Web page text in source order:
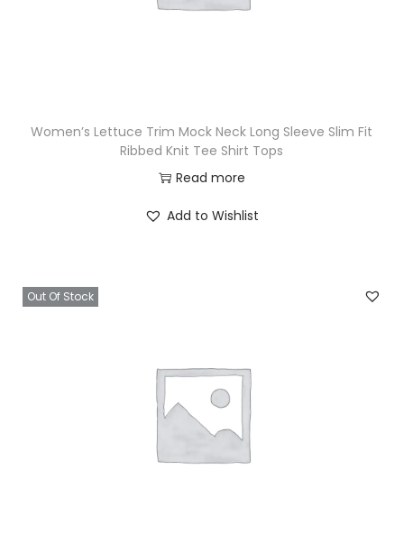
Women’s Lettuce Trim Mock Neck Long Sleeve Slim Fit
Ribbed Knit Tee Shirt Tops
Read more
Add to Wishlist
Out Of Stock